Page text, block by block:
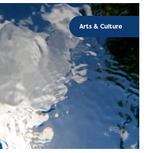
Arts & Culture